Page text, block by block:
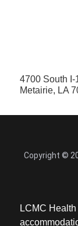
4700 South
Metairie, LA
Copyright ©
LCMC